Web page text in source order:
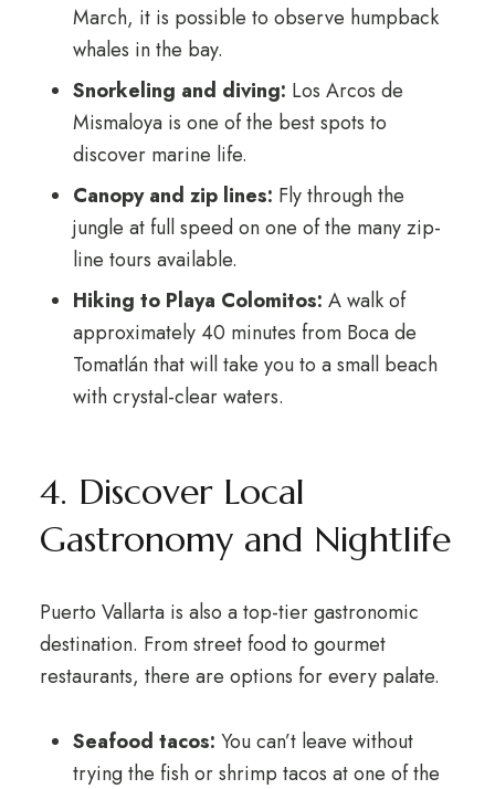
March, it is possible to observe humpback
whales in the bay.
Snorkeling and diving: Los Arcos de
Mismaloya is one of the best spots to
discover marine life.
Canopy and zip lines: Fly through the
jungle at full speed on one of the many zip-
line tours available.
Hiking to Playa Colomitos: A walk of
approximately 40 minutes from Boca de
Tomatlán that will take you to a small beach
with crystal-clear waters.
4. Discover Local
Gastronomy and Nightlife
Puerto Vallarta is also a top-tier gastronomic
destination. From street food to gourmet
restaurants, there are options for every palate.
Seafood tacos: You can’t leave without
trying the fish or shrimp tacos at one of the